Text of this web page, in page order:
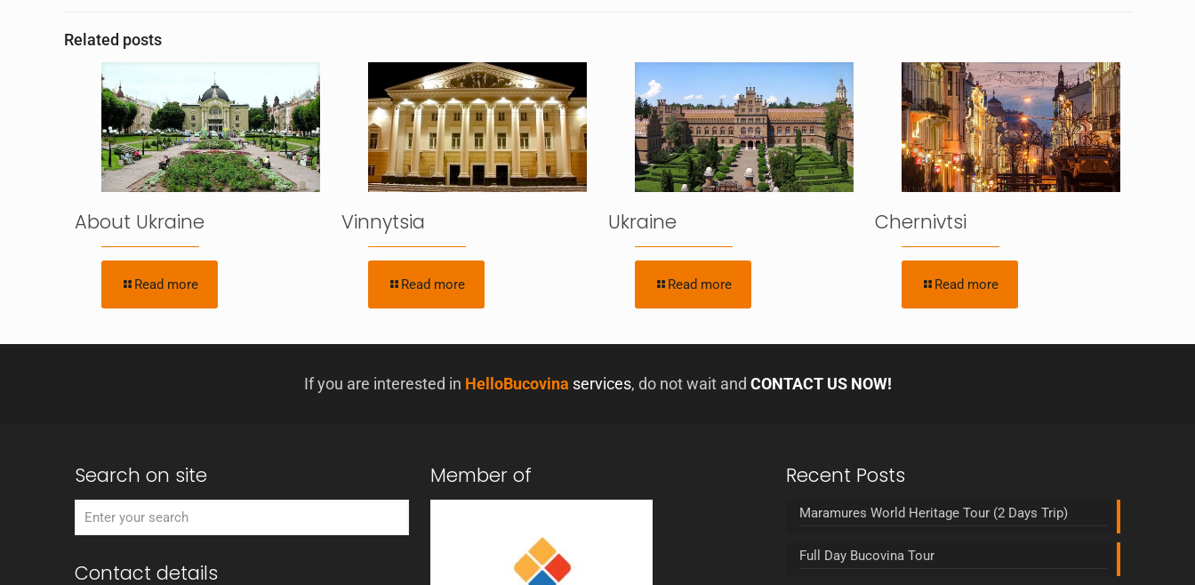
Related posts
About Ukraine
Read more
Vinnytsia
Read more
Ukraine
Read more
Chernivtsi
Read more
If you are interested in HelloBucovina services, do not wait and CONTACT US NOW!
Search on site
Contact details
Member of Recent Posts
Maramures World Heritage Tour (2 Days Trip)
Full Day Bucovina Tour